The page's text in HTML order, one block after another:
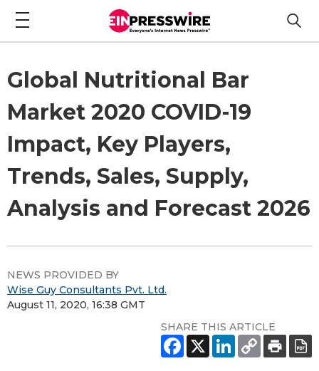
Global Nutritional Bar
Market 2020 COVID-19
Impact, Key Players,
Trends, Sales, Supply,
Analysis and Forecast 2026
NEWS PROVIDED BY
Wise Guy Consultants Pvt. Ltd.
August 11, 2020, 16:38 GMT
SHARE THIS ARTICLE